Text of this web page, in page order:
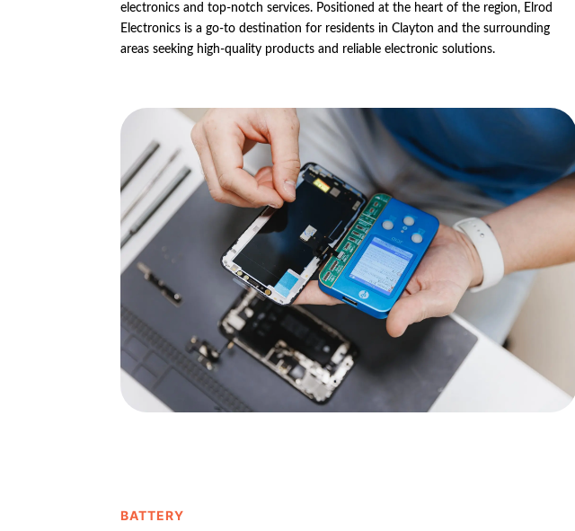
electronics and top-notch services. Positioned at the heart of the region, Elrod
Electronics is a go-to destination for residents in Clayton and the surrounding
areas seeking high-quality products and reliable electronic solutions.
BATTERY